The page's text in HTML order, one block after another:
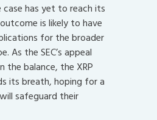
case has yet to reach its
is likely to have
for the broader
As the SEC’s appeal
the balance, the XRP
its breath, hoping for a
safeguard their